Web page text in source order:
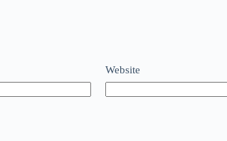
Website